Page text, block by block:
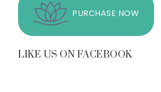
PURCHASE NOW
LIKE US ON FACEBOOK